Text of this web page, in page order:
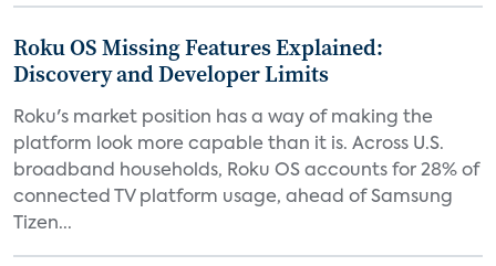
Roku OS Missing Features Explained:
Discovery and Developer Limits
Roku's market position has a way of making the
platform look more capable than it is. Across U.S.
broadband households, Roku OS accounts for 28% of
connected TV platform usage, ahead of Samsung
Tizen...